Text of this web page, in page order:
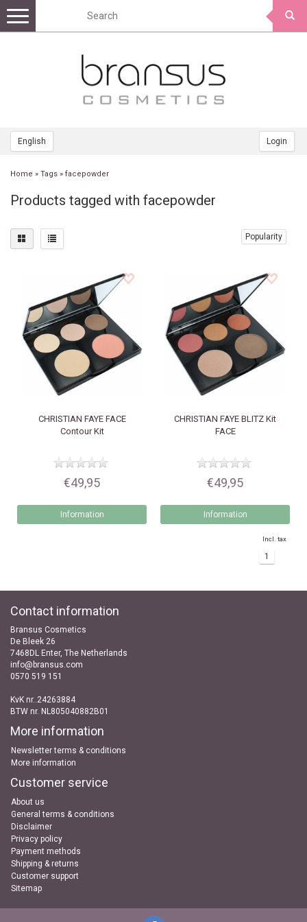
English Login
Toggle
navigation
Home » Tags » facepowder
Products tagged with facepowder
Popularity
CHRISTIAN FAYEFACE
Contour Kit
€49,95
Information
CHRISTIAN FAYE BLITZ Kit
FACE
€49,95
Information
Incl. tax
1
Contact information
Bransus Cosmetics
De Bleek 26
7468DL Enter, The Netherlands
info@bransus.com
0570 519 151
KvK nr..24263884
BTW nr. NL805040882B01
More information
Newsletter terms & conditions
More information
Customer service
About us
General terms & conditions
Disclaimer
Privacy policy
Payment methods
Shipping & returns
Customer support
Sitemap